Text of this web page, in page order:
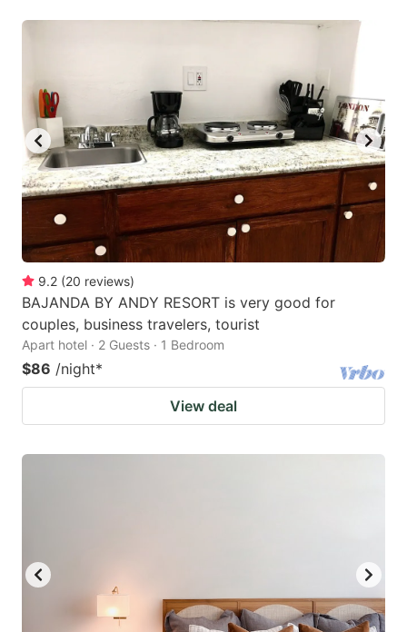
to
get
the
keyboard
shortcuts
for
changing
dates.
mark
key
to
get
the
keyboard
changing
dates.
9.2 (20 reviews)
BAJANDA BY ANDY RESORT is very good for
couples, business travelers, tourist
Apart hotel · 2 Guests · 1 Bedroom
$86 /night*
View deal